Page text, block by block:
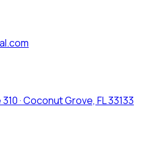
· Coconut Grove, FL 33133